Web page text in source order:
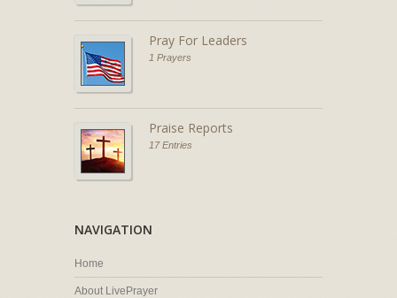
Pray For Leaders
1 Prayers
Praise Reports
17 Entries
NAVIGATION
Home
About LivePrayer